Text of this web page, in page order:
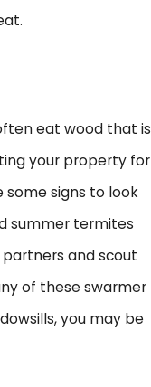
eat wood that is
your property for
some signs to look
summer termites
and scout
of these swarmer
you may be